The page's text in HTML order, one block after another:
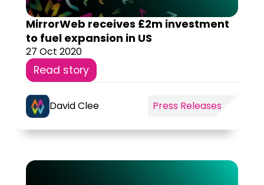
MirrorWeb receives £2m investment
to fuel expansion in US
27 Oct 2020
Read story
David Clee Press Releases